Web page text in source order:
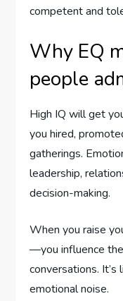
competent and
Why EQ
people
High IQ will get
you hired,
gatherings.
leadership,
decision-making.
When you raise
—you influence
conversations.
emotional noise.